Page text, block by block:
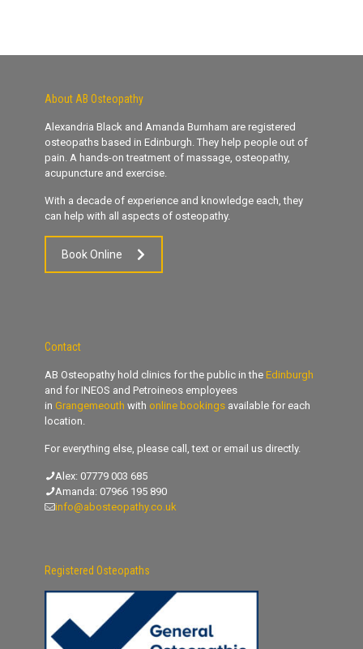
About AB Osteopathy
Alexandria Black and Amanda Burnham are registered
osteopaths based in Edinburgh. They help people out of
pain. A hands-on treatment of massage, osteopathy,
acupuncture and exercise.
With a decade of experience and knowledge each, they
can help with all aspects of osteopathy.
Book Online
Contact
AB Osteopathy hold clinics for the public in the Edinburgh
and for INEOS and Petroineos employees
in Grangemeouth with online bookings available for each
location.
For everything else, please call, text or email us directly.
Alex: 07779 003 685
Amanda: 07966 195 890
info@abosteopathy.co.uk
Registered Osteopaths